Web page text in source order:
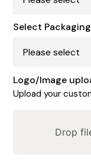
Select
Logo/Image
Upload your
Drop